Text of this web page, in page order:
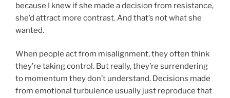
because I knew if she made a decision from resistance,
she’d attract more contrast. And that’s not what she
wanted.
When people act from misalignment, they often think
they’re taking control. But really, they’re surrendering
to momentum they don’t understand. Decisions made
from emotional turbulence usually just reproduce that